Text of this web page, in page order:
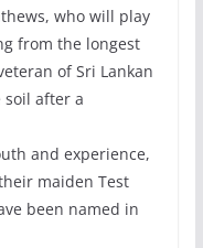
who will play
from the longest
of Sri Lankan
after a
and experience,
maiden Test
been named in